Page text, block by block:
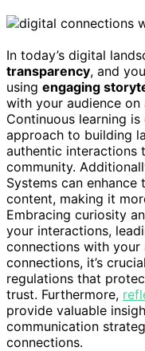
In today’s digital
transparency, and
using engaging
with your audience
Continuous learning
approach to building
authentic interactions
community.
Systems can
content, making it
Embracing curiosity
your interactions,
connections with your
connections, it’s
regulations that
trust. Furthermore,
provide valuable
communication
connections.